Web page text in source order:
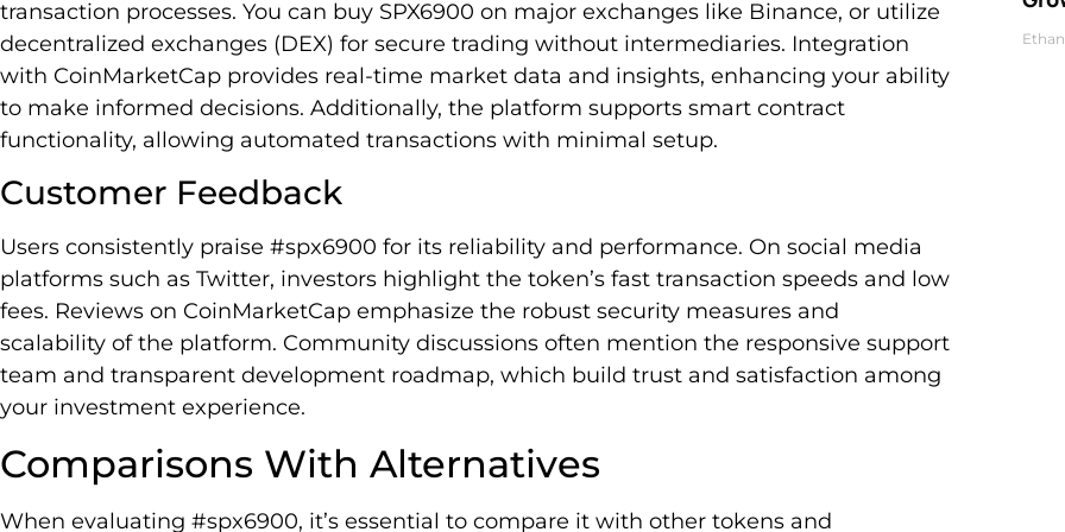
transaction processes. You can buy SPX6900 on major exchanges like Binance, or utilize
decentralized exchanges (DEX) for secure trading without intermediaries. Integration
with CoinMarketCap provides real-time market data and insights, enhancing your ability
to make informed decisions. Additionally, the platform supports smart contract
functionality, allowing automated transactions with minimal setup.
Customer Feedback
Users consistently praise #spx6900 for its reliability and performance. On social media
platforms such as Twitter, investors highlight the token’s fast transaction speeds and low
fees. Reviews on CoinMarketCap emphasize the robust security measures and
scalability of the platform. Community discussions often mention the responsive support
team and transparent development roadmap, which build trust and satisfaction among
your investment experience.
Comparisons With Alternatives
When evaluating #spx6900, it’s essential to compare it with other tokens and